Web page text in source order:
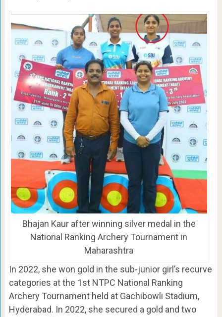
Bhajan Kaur after winning silver medal in the
National Ranking Archery Tournament in
Maharashtra
In 2022, she won gold in the sub-junior girl’s recurve
categories at the 1st NTPC National Ranking
Archery Tournament held at Gachibowli Stadium,
Hyderabad. In 2022, she secured a gold and two